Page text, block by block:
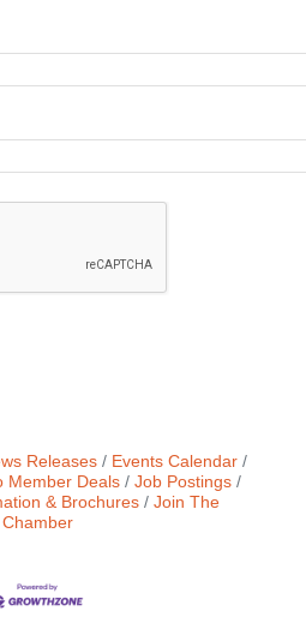
Releases
Events Calendar
Member Deals
Job Postings
& Brochures
Join The
Chamber